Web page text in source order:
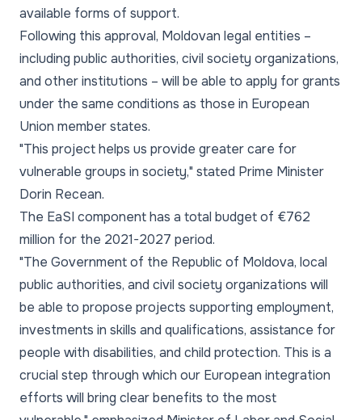
available forms of support.
Following this approval, Moldovan legal entities –
including public authorities, civil society organizations,
and other institutions – will be able to apply for grants
under the same conditions as those in European
Union member states.
"This project helps us provide greater care for
vulnerable groups in society," stated Prime Minister
Dorin Recean.
The EaSI component has a total budget of €762
million for the 2021-2027 period.
"The Government of the Republic of Moldova, local
public authorities, and civil society organizations will
be able to propose projects supporting employment,
investments in skills and qualifications, assistance for
people with disabilities, and child protection. This is a
crucial step through which our European integration
efforts will bring clear benefits to the most